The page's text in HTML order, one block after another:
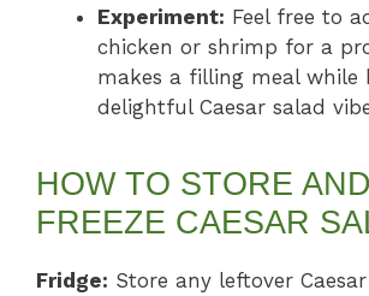
Experiment: Feel free to
chicken or shrimp for a
makes a filling meal while
delightful Caesar salad
HOW TO STORE AND
FREEZE CAESAR
Fridge: Store any leftover